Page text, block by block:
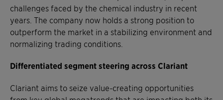
challenges faced by the chemical industry in recent
years. The company now holds a strong position to
outperform the market in a stabilizing environment and
normalizing trading conditions.
Differentiated segment steering across Clariant
Clariant aims to seize value-creating opportunities